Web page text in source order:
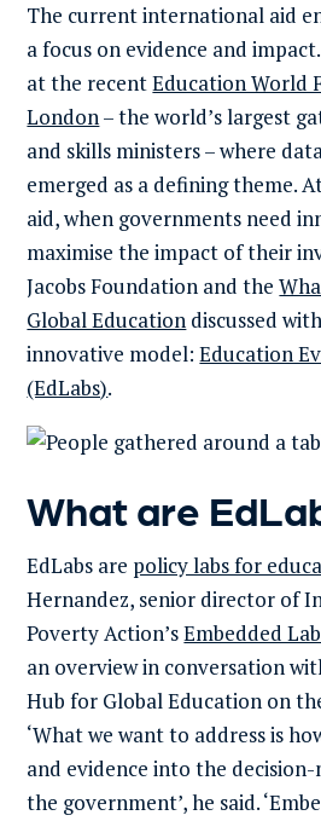
The current international aid
a focus on evidence and
at the recentEducation World
London– the world’s largest
and skills ministers – where
emerged as a defining theme.
aid, when governments need
maximise the impact of their
Jacobs Foundation and the
Global Education discussed
innovative model:Education
(EdLabs).
What are
EdLabs are policy labs for
Hernandez, senior director of
Poverty Action’sEmbedded
an overview in conversation
Hub for Global Education on
‘What we want to address is
and evidence into the
the government’, he said.